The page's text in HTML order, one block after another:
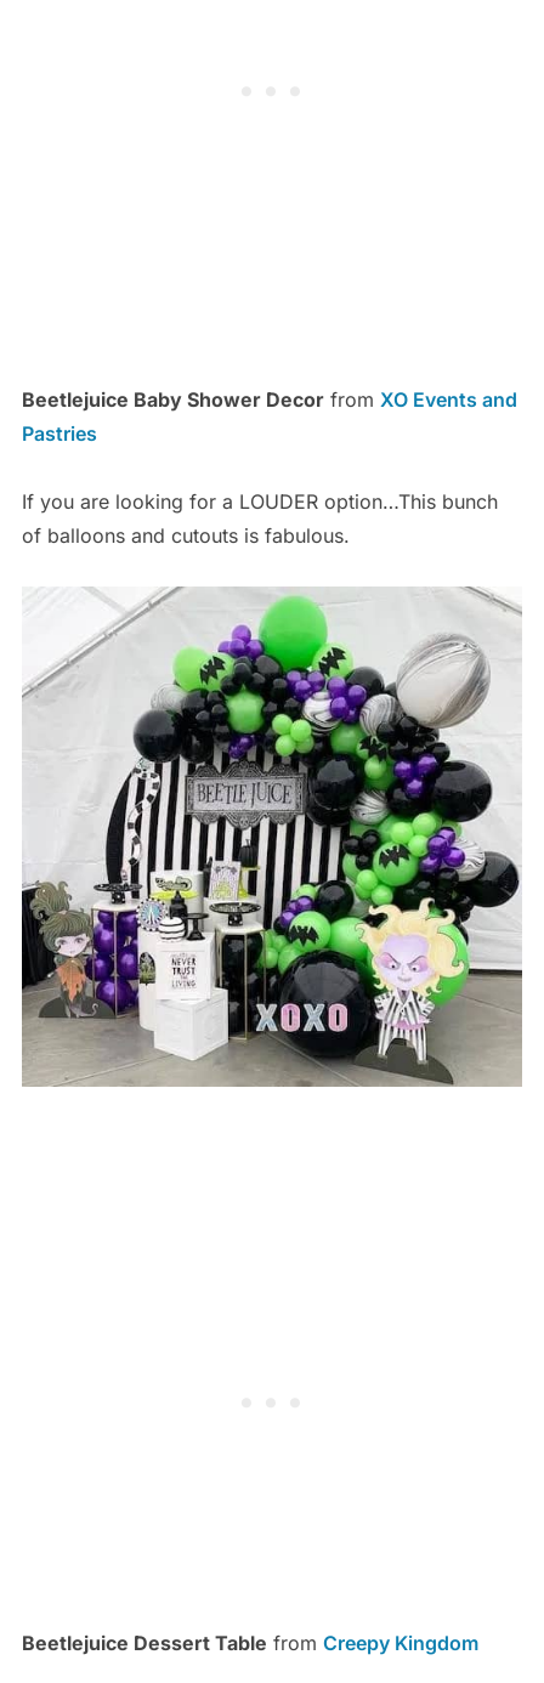
Beetlejuice Baby Shower Decorfrom XO Events and
Pastries
If you are looking for a LOUDER option…This bunch
of balloons and cutouts is fabulous.
Beetlejuice Dessert Table from Creepy Kingdom